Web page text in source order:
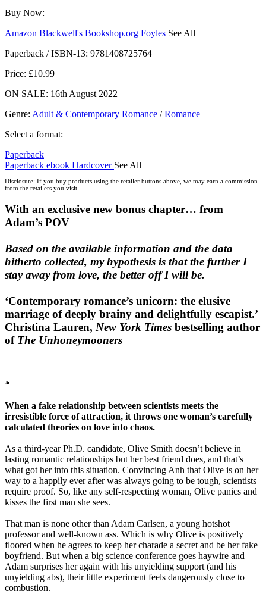
Buy Now:
Amazon Blackwell's Bookshop.org Foyles See All
Paperback / ISBN-13: 9781408725764
Price: £10.99
ON SALE: 16th August 2022
Genre: Adult & Contemporary Romance /Romance
Select a format:
Paperback
Paperback ebook Hardcover See All
Disclosure: If you buy products using the retailer buttons above, we may earn a commission
from the retailers you visit.
With an exclusive new bonus chapter… from
Adam’s POV
Based on the available information and the data
hitherto collected, my hypothesis is that the further I
stay away from love, the better off I will be.
‘Contemporary romance’s unicorn: the elusive
marriage of deeply brainy and delightfully escapist.’
Christina Lauren, New York Times bestselling author
of The Unhoneymooners
*
When a fake relationship between scientists meets the
irresistible force of attraction, it throws one woman’s carefully
calculated theories on love into chaos.
As a third-year Ph.D. candidate, Olive Smith doesn’t believe in
lasting romantic relationships but her best friend does, and that’s
what got her into this situation. Convincing Anh that Olive is on her
way to a happily ever after was always going to be tough, scientists
require proof. So, like any self-respecting woman, Olive panics and
kisses the first man she sees.
That man is none other than Adam Carlsen, a young hotshot
professor and well-known ass. Which is why Olive is positively
floored when he agrees to keep her charade a secret and be her fake
boyfriend. But when a big science conference goes haywire and
Adam surprises her again with his unyielding support (and his
unyielding abs), their little experiment feels dangerously close to
combustion.